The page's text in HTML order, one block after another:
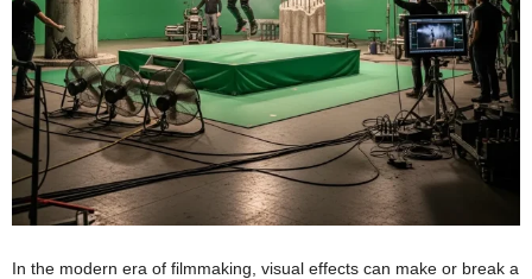
In the modern era of filmmaking, visual effects can make or break a